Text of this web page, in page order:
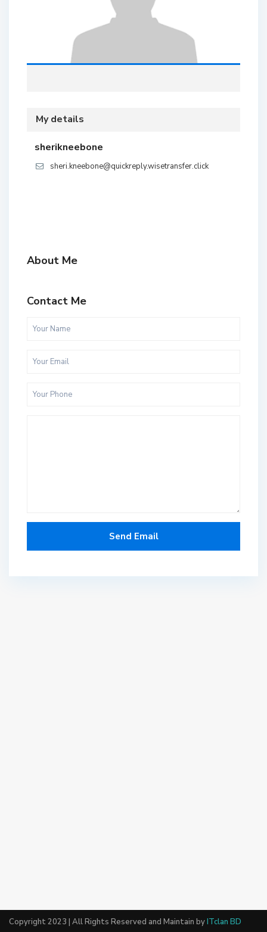
My details
sherikneebone
sheri.kneebone@quickreply.wisetransfer.click
About Me
Contact Me
Copyright 2023 | All Rights Reserved and Maintain byITclan BD